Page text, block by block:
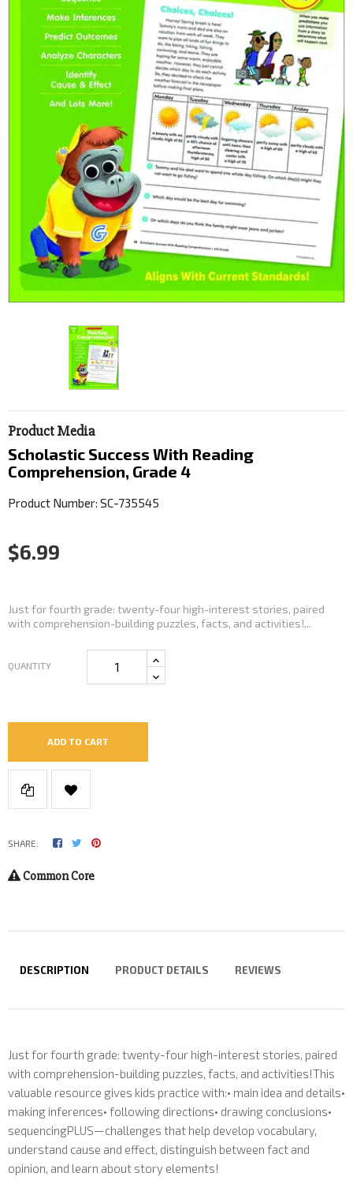
Product Media
Scholastic Success With Reading
Comprehension, Grade 4
Product Number: SC-735545
$6.99
Just for fourth grade: twenty-four high-interest stories, paired
with comprehension-building puzzles, facts, and activities!...
QUANTITY
ADD TO CART
SHARE:
Common Core
DESCRIPTION PRODUCT DETAILS REVIEWS
Just for fourth grade: twenty-four high-interest stories, paired
with comprehension-building puzzles, facts, and activities!This
valuable resource gives kids practice with:• main idea and details•
making inferences• following directions• drawing conclusions•
sequencingPLUS—challenges that help develop vocabulary,
understand cause and effect, distinguish between fact and
opinion, and learn about story elements!